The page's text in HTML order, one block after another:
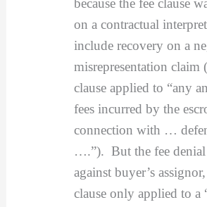
because the fee clause
on a contractual
include recovery on a
misrepresentation claim
clause applied to “any
fees incurred by the
connection with …
….”). But the fee denial
against buyer’s
clause only applied to a